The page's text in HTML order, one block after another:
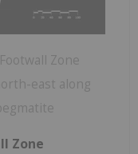
Zone
east along
Zone